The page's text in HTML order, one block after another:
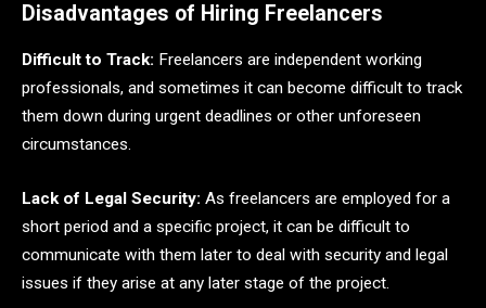
Disadvantages of Hiring Freelancers
Difficult to Track: Freelancers are independent working
professionals, and sometimes it can become difficult to track
them down during urgent deadlines or other unforeseen
circumstances.
Lack of Legal Security: As freelancers are employed for a
short period and a specific project, it can be difficult to
communicate with them later to deal with security and legal
issues if they arise at any later stage of the project.